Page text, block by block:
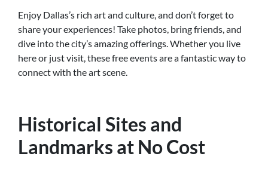
Enjoy Dallas’s rich art and culture, and don’t forget to
share your experiences! Take photos, bring friends, and
dive into the city’s amazing offerings. Whether you live
here or just visit, these free events are a fantastic way to
connect with the art scene.
Historical Sites and
Landmarks at No Cost